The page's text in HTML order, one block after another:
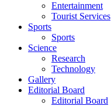
Entertainment
Tourist Services
Sports
Sports
Science
Research
Technology
Gallery
Editorial Board
Editorial Board